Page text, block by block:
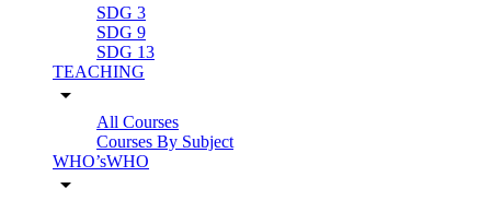
SDG 3
SDG 9
SDG 13
TEACHING
arrow_drop_down
All Courses
Courses By Subject
WHO’sWHO
arrow_drop_down